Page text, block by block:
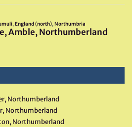
Northumberland
Northumberland
Northumberland